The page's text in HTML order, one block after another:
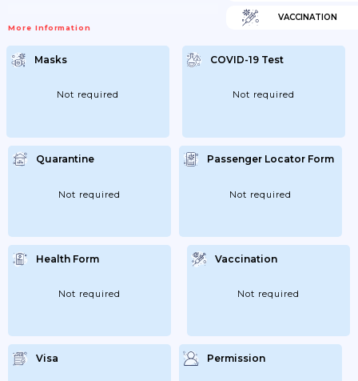
More Information
VACCINATION
Masks
Not required
COVID-19 Test
Not required
Quarantine
Not required
Passenger Locator Form
Not required
Health Form
Not required
Vaccination
Not required
Visa Permission